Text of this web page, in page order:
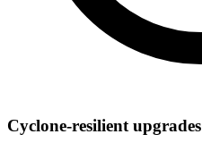
Cyclone-resilient upgrades